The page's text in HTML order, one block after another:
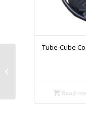
Tube-Cube
Read